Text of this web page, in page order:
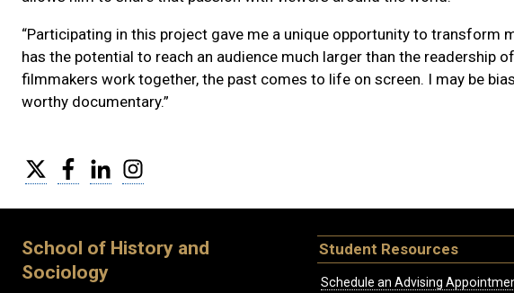
“Participating in this project gave me a unique opportunity to transform
has the potential to reach an audience much larger than the readership
filmmakers work together, the past comes to life on screen. I may be
worthy documentary.”
Twitter FacebookLinkedIn
School of History and
Sociology
Student Resources
Schedule an Advising